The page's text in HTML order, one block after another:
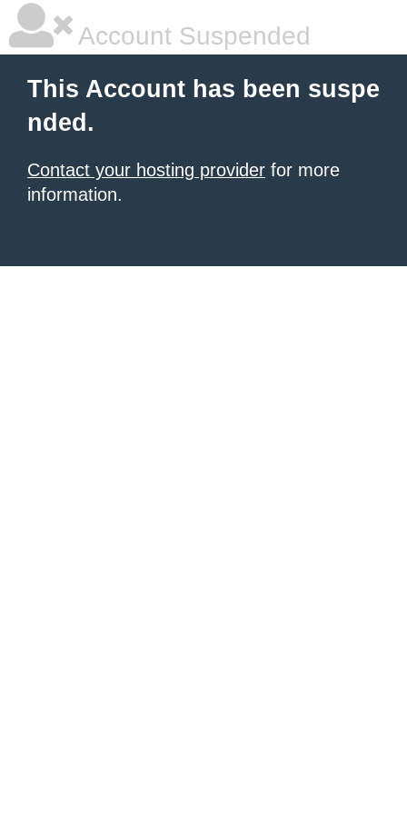
Account Suspended
This Account has been suspe
nded.
Contact your hosting provider for more
information.